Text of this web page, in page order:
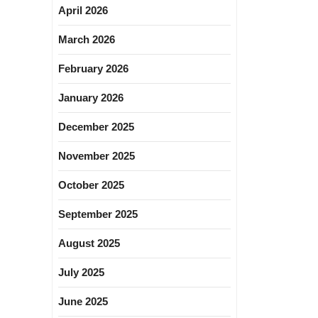
April 2026
March 2026
February 2026
January 2026
December 2025
November 2025
October 2025
September 2025
August 2025
July 2025
June 2025